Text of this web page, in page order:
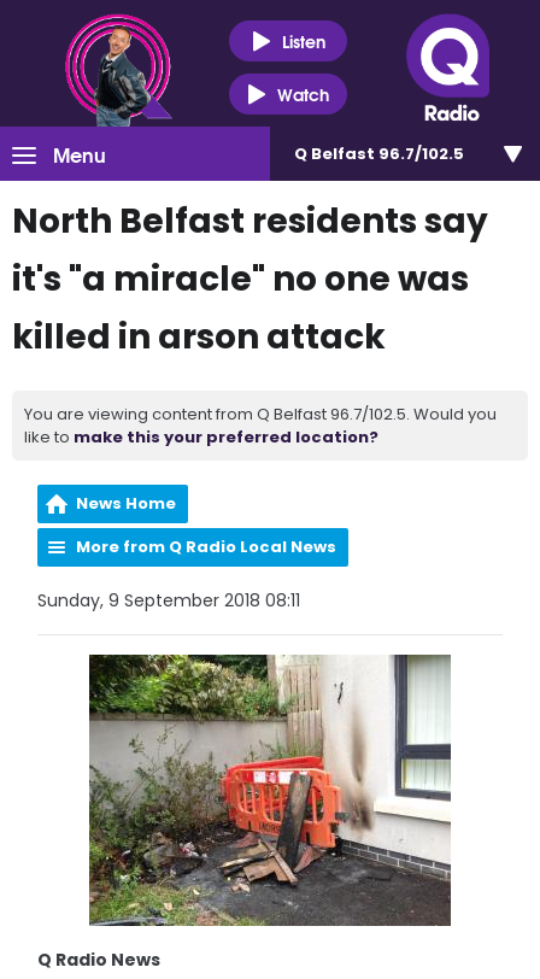
Listen
Watch
Menu Q Belfast 96.7/102.5
North Belfast residents say
it's "a miracle" no one was
killed in arson attack
You are viewing content from Q Belfast 96.7/102.5. Would you
like to make this your preferred location?
News Home
More from Q Radio Local News
Sunday, 9 September 2018 08:11
Q Radio News